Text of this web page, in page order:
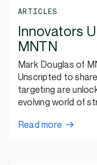
ARTICLES
Innovators
MNTN
Mark Douglas of
Unscripted to
targeting are
evolving world of
Read more